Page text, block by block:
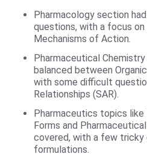
Pharmacology section
questions, with a focus on
Mechanisms of Action.
Pharmaceutical
balanced between
with some difficult
Relationships (SAR).
Pharmaceutics topics
Forms and
covered, with a few
formulations.